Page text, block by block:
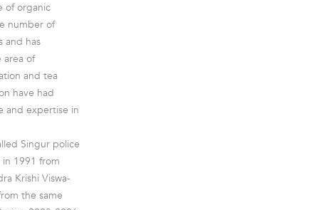
of organic
number of
and has
area of
and tea
have had
and expertise in
Singur police
1991 from
Krishi Viswa-
the same